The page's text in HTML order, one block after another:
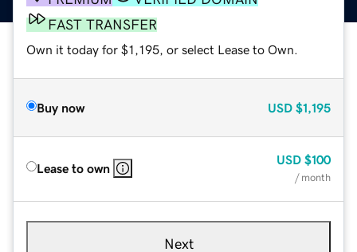
FAST TRANSFER
Own it today for $1,195, or select Lease to Own.
Buy now USD $1,195
Lease to own
USD $100
/ month
Next